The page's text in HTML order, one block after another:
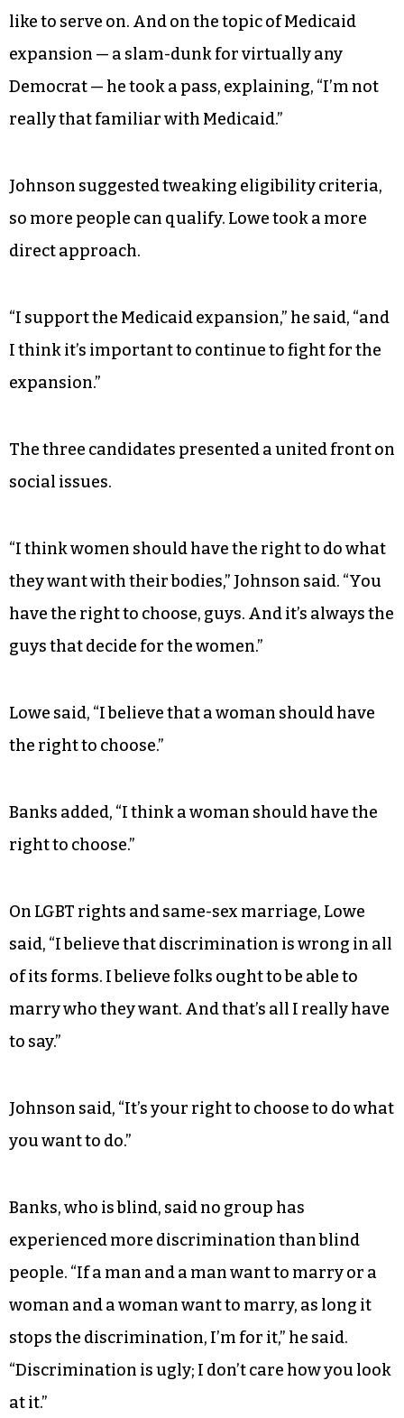
like to serve on. And on the topic of Medicaid
expansion — a slam-dunk for virtually any
Democrat — he took a pass, explaining, “I’m not
really that familiar with Medicaid.”
Johnson suggested tweaking eligibility criteria,
so more people can qualify. Lowe took a more
direct approach.
“I support the Medicaid expansion,” he said, “and
I think it’s important to continue to fight for the
expansion.”
The three candidates presented a united front on
social issues.
“I think women should have the right to do what
they want with their bodies,” Johnson said. “You
have the right to choose, guys. And it’s always the
guys that decide for the women.”
Lowe said, “I believe that a woman should have
the right to choose.”
Banks added, “I think a woman should have the
right to choose.”
On LGBT rights and same-sex marriage, Lowe
said, “I believe that discrimination is wrong in all
of its forms. I believe folks ought to be able to
marry who they want. And that’s all I really have
to say.”
Johnson said, “It’s your right to choose to do what
you want to do.”
Banks, who is blind, said no group has
experienced more discrimination than blind
people. “If a man and a man want to marry or a
woman and a woman want to marry, as long it
stops the discrimination, I’m for it,” he said.
“Discrimination is ugly; I don’t care how you look
at it.”